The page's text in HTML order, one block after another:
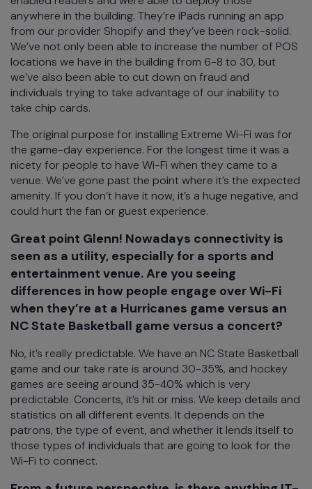
anywhere in the building. They’re iPads running an app
from our provider Shopify and they’ve been rock-solid.
We’ve not only been able to increase the number of POS
locations we have in the building from 6-8 to 30, but
we’ve also been able to cut down on fraud and
individuals trying to take advantage of our inability to
take chip cards.
The original purpose for installing Extreme Wi-Fi was for
the game-day experience. For the longest time it was a
nicety for people to have Wi-Fi when they came to a
venue. We’ve gone past the point where it’s the expected
amenity. If you don’t have it now, it’s a huge negative, and
could hurt the fan or guest experience.
Great point Glenn! Nowadays connectivity is
seen as a utility, especially for a sports and
entertainment venue. Are you seeing
differences in how people engage over Wi-Fi
when they’re at a Hurricanes game versus an
NC State Basketball game versus a concert?
No, it’s really predictable. We have an NC State Basketball
game and our take rate is around 30-35%, and hockey
games are seeing around 35-40% which is very
predictable. Concerts, it’s hit or miss. We keep details and
statistics on all different events. It depends on the
patrons, the type of event, and whether it lends itself to
those types of individuals that are going to look for the
Wi-Fi to connect.